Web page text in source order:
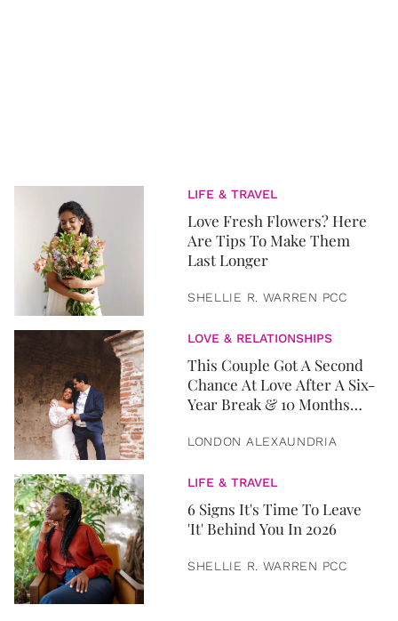
LIFE & TRAVEL
Love Fresh Flowers? Here
Are Tips To Make Them
Last Longer
SHELLIE R. WARREN PCC
LOVE & RELATIONSHIPS
This Couple Got A Second
Chance At Love After A Six-
Year Break & 10 Months
LONDON ALEXAUNDRIA
LIFE & TRAVEL
6 Signs It's Time To Leave
'It' Behind You In 2026
SHELLIE R. WARREN PCC